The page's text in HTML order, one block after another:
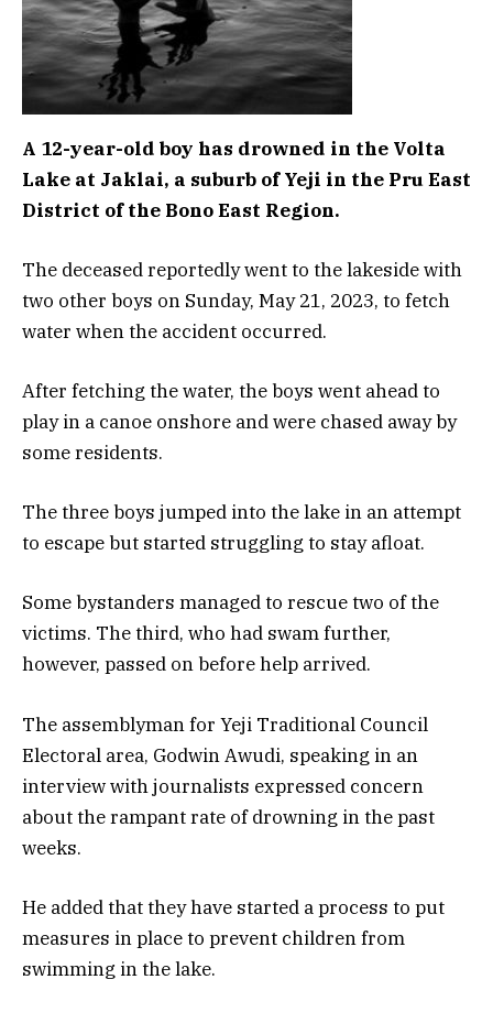
A 12-year-old boy has drowned in the Volta
Lake at Jaklai, a suburb of Yeji in the Pru East
District of the Bono East Region.
The deceased reportedly went to the lakeside with
two other boys on Sunday, May 21, 2023, to fetch
water when the accident occurred.
After fetching the water, the boys went ahead to
play in a canoe onshore and were chased away by
some residents.
The three boys jumped into the lake in an attempt
to escape but started struggling to stay afloat.
Some bystanders managed to rescue two of the
victims. The third, who had swam further,
however, passed on before help arrived.
The assemblyman for Yeji Traditional Council
Electoral area, Godwin Awudi, speaking in an
interview with journalists expressed concern
about the rampant rate of drowning in the past
weeks.
He added that they have started a process to put
measures in place to prevent children from
swimming in the lake.